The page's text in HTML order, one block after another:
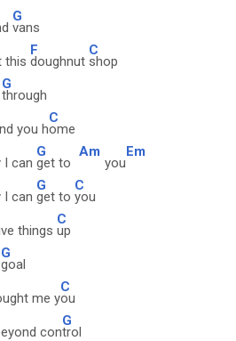
G
vans
this
F
doughnut
C
shop
G
through
you h
C
ome
I can
G
get to
Am
you
Em
I can
G
get to
C
you
things
C
up
G
goal
me y
C
ou
con
G
trol